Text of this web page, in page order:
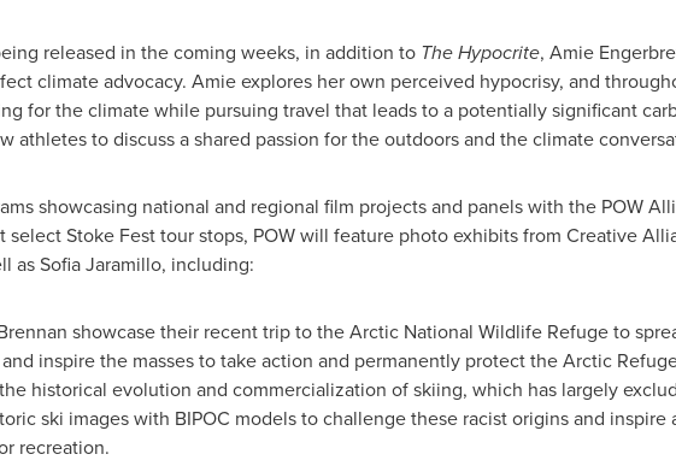
released in the coming weeks, in addition to The Hypocrite, Amie
climate advocacy. Amie explores her own perceived hypocrisy, and
for the climate while pursuing travel that leads to a potentially significant
athletes to discuss a shared passion for the outdoors and the climate
showcasing national and regional film projects and panels with the POW
Stoke Fest tour stops, POW will feature photo exhibits from Creative
asSofia Jaramillo, including:
showcase their recent trip to the Arctic National Wildlife Refuge to
inspire the masses to take action and permanently protect the Arctic
historical evolution and commercialization of skiing, which has largely
ski images with BIPOC models to challenge these racist origins and inspire
recreation.